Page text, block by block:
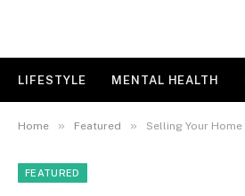
LIFESTYLE MENTAL HEALTH
Home » Featured » Selling Your Home
FEATURED